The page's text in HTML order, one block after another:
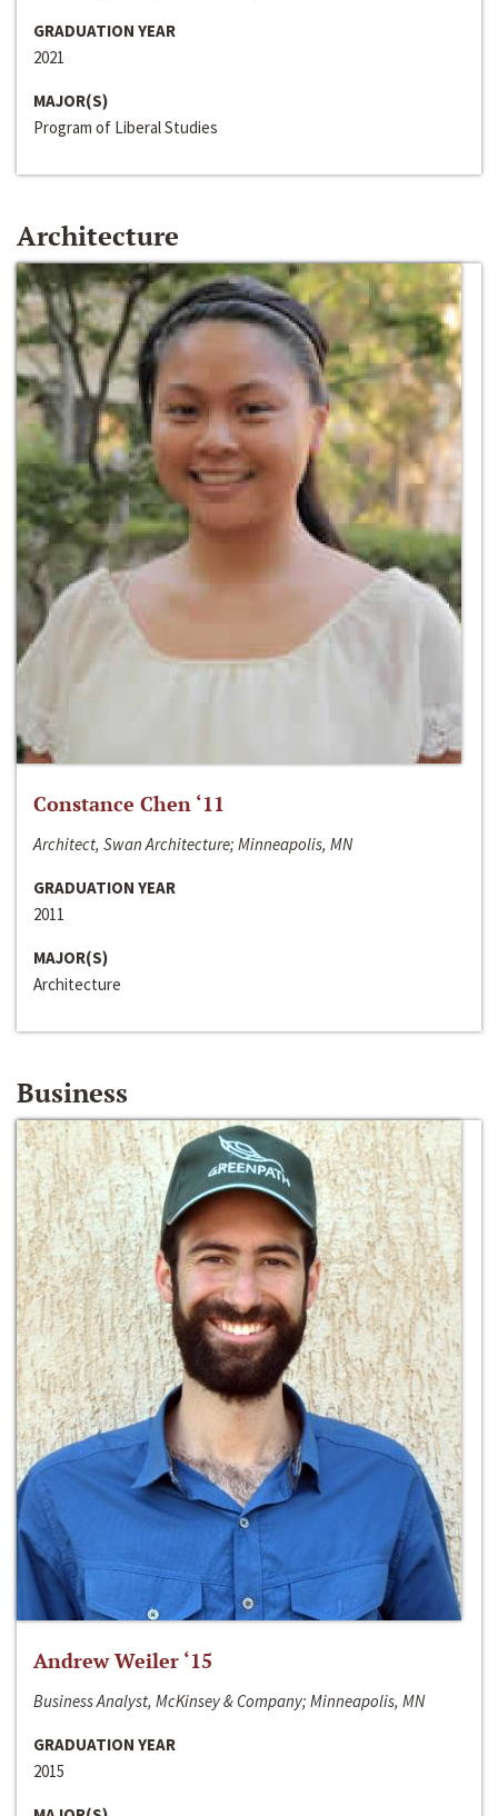
GRADUATION YEAR
2021
MAJOR(S)
Program of Liberal Studies
Architecture
Constance Chen ‘11
Architect, Swan Architecture; Minneapolis, MN
GRADUATION YEAR
2011
MAJOR(S)
Architecture
Business
Andrew Weiler ‘15
Business Analyst, McKinsey & Company; Minneapolis, MN
GRADUATION YEAR
2015